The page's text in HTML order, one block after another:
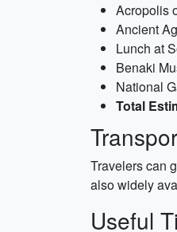
Acropolis
Ancient
Lunch at
Benaki
National
Total
Travelers can
also widely
Useful